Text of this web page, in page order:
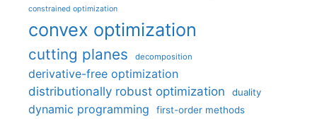
constrained optimization
convex optimization
cutting planes decomposition
derivative-free optimization
distributionally robust optimization
duality
dynamic programming first-order methods